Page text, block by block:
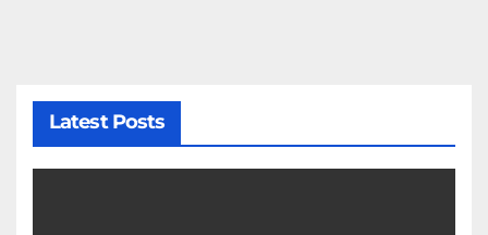
Latest Posts